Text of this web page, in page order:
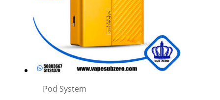
chosen
the
product
Pod System